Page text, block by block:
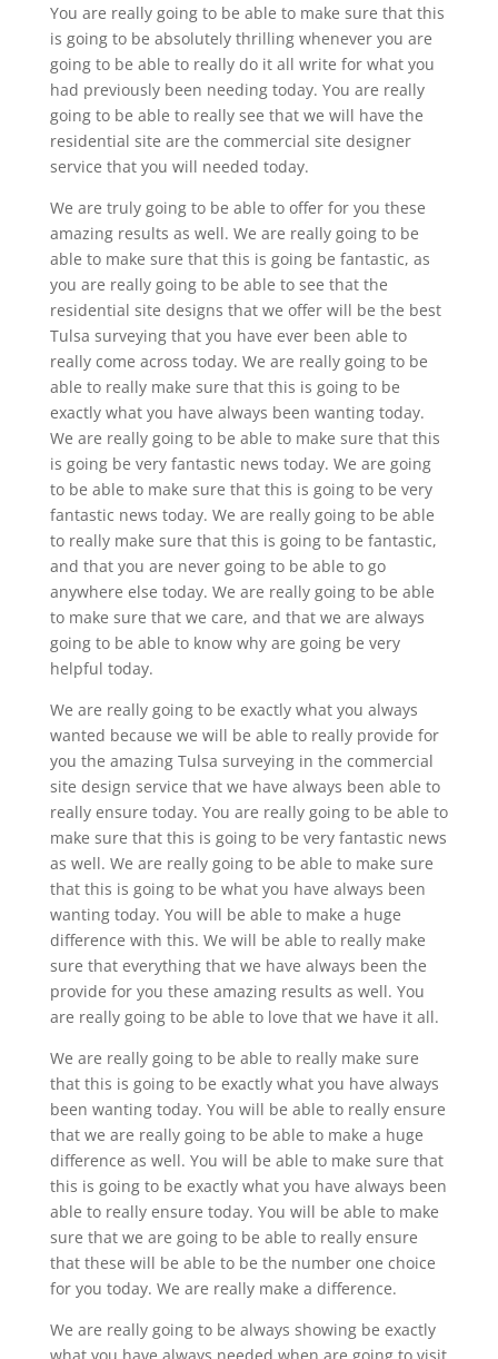
You are really going to be able to make sure that this
is going to be absolutely thrilling whenever you are
going to be able to really do it all write for what you
had previously been needing today. You are really
going to be able to really see that we will have the
residential site are the commercial site designer
service that you will needed today.
We are truly going to be able to offer for you these
amazing results as well. We are really going to be
able to make sure that this is going be fantastic, as
you are really going to be able to see that the
residential site designs that we offer will be the best
Tulsa surveying that you have ever been able to
really come across today. We are really going to be
able to really make sure that this is going to be
exactly what you have always been wanting today.
We are really going to be able to make sure that this
is going be very fantastic news today. We are going
to be able to make sure that this is going to be very
fantastic news today. We are really going to be able
to really make sure that this is going to be fantastic,
and that you are never going to be able to go
anywhere else today. We are really going to be able
to make sure that we care, and that we are always
going to be able to know why are going be very
helpful today.
We are really going to be exactly what you always
wanted because we will be able to really provide for
you the amazing Tulsa surveying in the commercial
site design service that we have always been able to
really ensure today. You are really going to be able to
make sure that this is going to be very fantastic news
as well. We are really going to be able to make sure
that this is going to be what you have always been
wanting today. You will be able to make a huge
difference with this. We will be able to really make
sure that everything that we have always been the
provide for you these amazing results as well. You
are really going to be able to love that we have it all.
We are really going to be able to really make sure
that this is going to be exactly what you have always
been wanting today. You will be able to really ensure
that we are really going to be able to make a huge
difference as well. You will be able to make sure that
this is going to be exactly what you have always been
able to really ensure today. You will be able to make
sure that we are going to be able to really ensure
that these will be able to be the number one choice
for you today. We are really make a difference.
We are really going to be always showing be exactly